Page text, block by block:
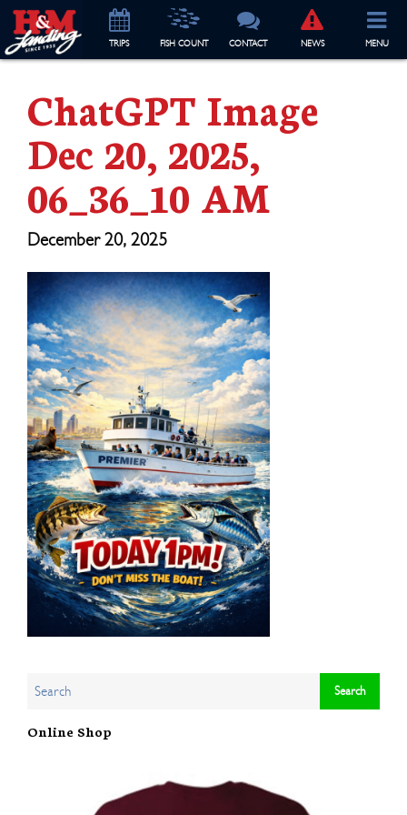
TRIPS FISH COUNT CONTACT NEWS MENU
ChatGPT Image
Dec 20, 2025,
06_36_10 AM
December 20, 2025
Online Shop